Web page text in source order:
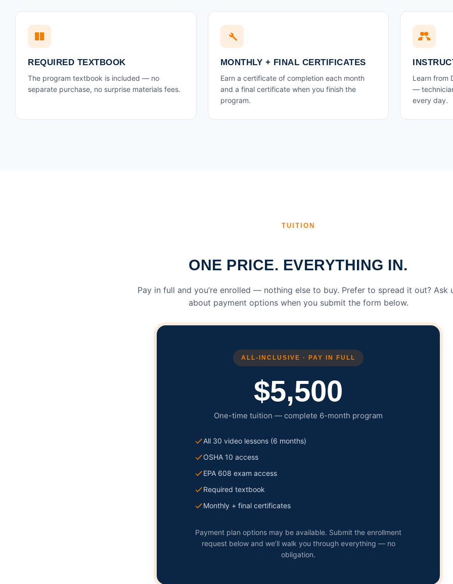
REQUIRED TEXTBOOK
The program textbook is included — no
separate purchase, no surprise materials fees.
MONTHLY + FINAL CERTIFICATES
Earn a certificate of completion each month
and a final certificate when you finish the
program.
Learn from
—
every day.
TUITION
ONE PRICE. EVERYTHING IN.
Pay in full and you’re enrolled — nothing else to buy. Prefer to spread it out? Ask
about payment options when you submit the form below.
ALL-INCLUSIVE · PAY IN FULL
$5,500
One-time tuition — complete 6-month program
All 30 video lessons (6 months)
OSHA 10 access
EPA 608 exam access
Required textbook
Monthly + final certificates
Payment plan options may be available. Submit the enrollment
request below and we’ll walk you through everything — no
obligation.